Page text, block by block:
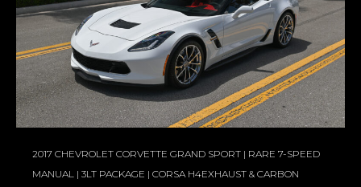
2017 CHEVROLET CORVETTE GRAND SPORT | RARE 7-SPEED
MANUAL | 3LT PACKAGE | CORSA H4EXHAUST & CARBON